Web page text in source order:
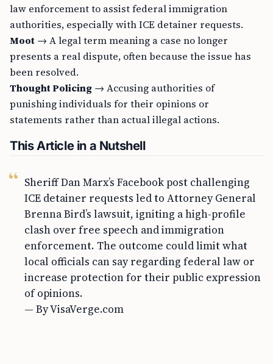
law enforcement to assist federal immigration
authorities, especially with ICE detainer requests.
Moot → A legal term meaning a case no longer
presents a real dispute, often because the issue has
been resolved.
Thought Policing → Accusing authorities of
punishing individuals for their opinions or
statements rather than actual illegal actions.
This Article in a Nutshell
Sheriff Dan Marx’s Facebook post challenging
ICE detainer requests led to Attorney General
Brenna Bird’s lawsuit, igniting a high-profile
clash over free speech and immigration
enforcement. The outcome could limit what
local officials can say regarding federal law or
increase protection for their public expression
of opinions.
— By VisaVerge.com